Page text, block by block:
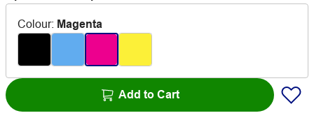
Colour: Magenta
Add to Cart